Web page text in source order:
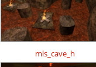
mls_cave_h